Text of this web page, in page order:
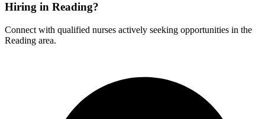
Hiring in Reading?
Connect with qualified nurses actively seeking opportunities in the
Reading area.